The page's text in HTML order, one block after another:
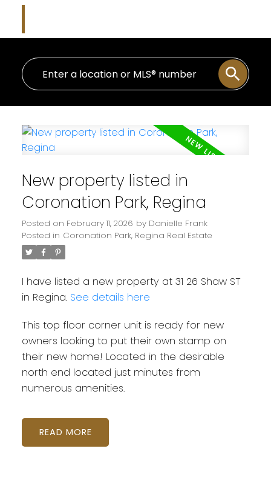
New property listed in
Coronation Park, Regina
Posted on February 11, 2026 by Danielle Frank
Posted in Coronation Park, Regina Real Estate
I have listed a new property at 31 26 Shaw ST
in Regina. See details here
This top floor corner unit is ready for new
owners looking to put their own stamp on
their new home! Located in the desirable
north end located just minutes from
numerous amenities.
READ